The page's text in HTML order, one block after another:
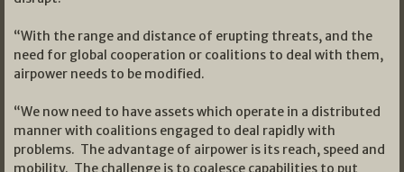
“With the range and distance of erupting threats, and the
need for global cooperation or coalitions to deal with them,
airpower needs to be modified.
“We now need to have assets which operate in a distributed
manner with coalitions engaged to deal rapidly with
problems. The advantage of airpower is its reach, speed and
mobility. The challenge is to coalesce capabilities to put